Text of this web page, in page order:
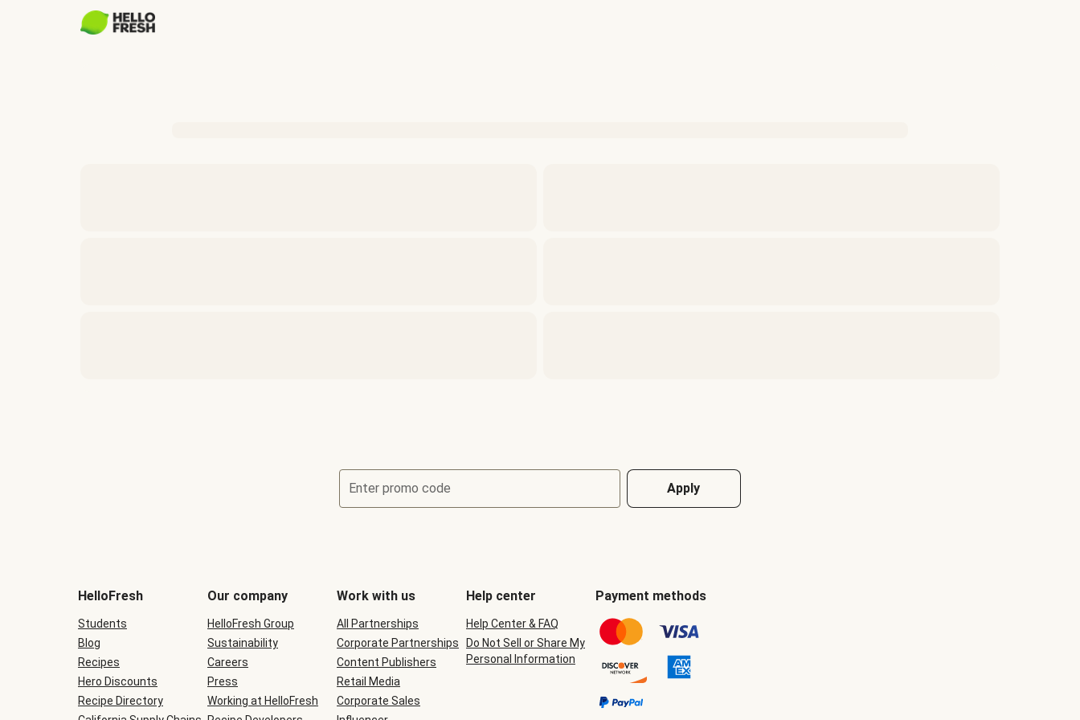
Enter promo code Apply
be
during
checkout
HelloFresh
Students
Blog
Recipes
Hero Discounts
Recipe Directory
Our company
HelloFresh Group
Sustainability
Careers
Press
Working at HelloFresh
Work with us
All Partnerships
Corporate Partnerships
Content Publishers
Retail Media
Corporate Sales
Help center
Help Center & FAQ
Do Not Sell or Share My
Personal Information
Payment methods